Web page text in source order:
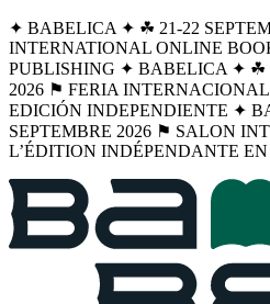
✦ BABELICA ✦ ☘︎ 21-22
INTERNATIONAL ONLINE
PUBLISHING ✦ BABELICA ✦ ☘︎
2026 ⚑ FERIA
EDICIÓN INDEPENDIENTE ✦
SEPTEMBRE 2026 ⚑ SALON
L’ÉDITION INDÉPENDANTE